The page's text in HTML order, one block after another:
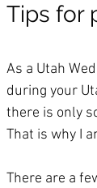
Tips for
As a Utah
during your
there is only
That is why I
There are a